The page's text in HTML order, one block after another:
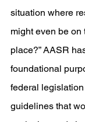
situation where
might even be on
place?” AASR
foundational
federal
guidelines that